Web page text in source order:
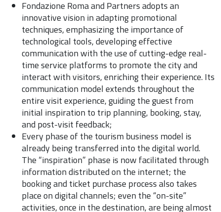
Fondazione Roma and Partners adopts an
innovative vision in adapting promotional
techniques, emphasizing the importance of
technological tools, developing effective
communication with the use of cutting-edge real-
time service platforms to promote the city and
interact with visitors, enriching their experience. Its
communication model extends throughout the
entire visit experience, guiding the guest from
initial inspiration to trip planning, booking, stay,
and post-visit feedback;
Every phase of the tourism business model is
already being transferred into the digital world.
The “inspiration” phase is now facilitated through
information distributed on the internet; the
booking and ticket purchase process also takes
place on digital channels; even the “on-site”
activities, once in the destination, are being almost